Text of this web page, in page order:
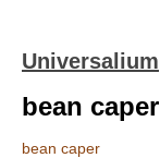
Universalium
bean caper
bean caper